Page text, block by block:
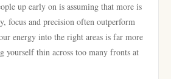
up early on is assuming that more is
focus and precision often outperform
energy into the right areas is far more
yourself thin across too many fronts at